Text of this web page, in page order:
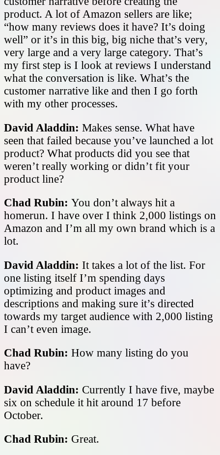
product. A lot of Amazon sellers are like;
“how many reviews does it have? It’s doing
well” or it’s in this big, big niche that’s very,
very large and a very large category. That’s
my first step is I look at reviews I understand
what the conversation is like. What’s the
customer narrative like and then I go forth
with my other processes.
David Aladdin: Makes sense. What have
seen that failed because you’ve launched a lot
product? What products did you see that
weren’t really working or didn’t fit your
product line?
Chad Rubin: You don’t always hit a
homerun. I have over I think 2,000 listings on
Amazon and I’m all my own brand which is a
lot.
David Aladdin: It takes a lot of the list. For
one listing itself I’m spending days
optimizing and product images and
descriptions and making sure it’s directed
towards my target audience with 2,000 listing
I can’t even image.
Chad Rubin: How many listing do you
have?
David Aladdin: Currently I have five, maybe
six on schedule it hit around 17 before
October.
Chad Rubin: Great.